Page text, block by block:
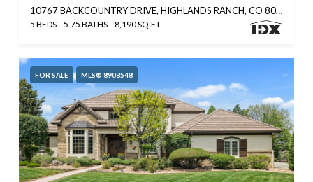
10767 BACKCOUNTRY DRIVE, HIGHLANDS RANCH, CO 80126
5 BEDS 5.75 BATHS 8,190 SQ.FT.
FOR SALE MLS® 8908548